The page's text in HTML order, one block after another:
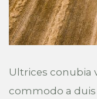
Ultrices conubia
commodo a